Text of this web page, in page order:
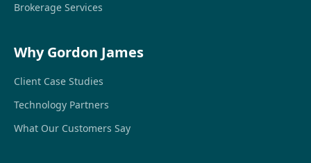
Brokerage Services
Why Gordon James
Client Case Studies
Technology Partners
What Our Customers Say